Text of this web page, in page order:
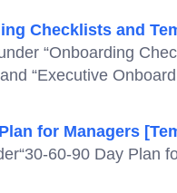
Checklists and
“Onboarding
“Executive
for Managers
60-90 Day Plan